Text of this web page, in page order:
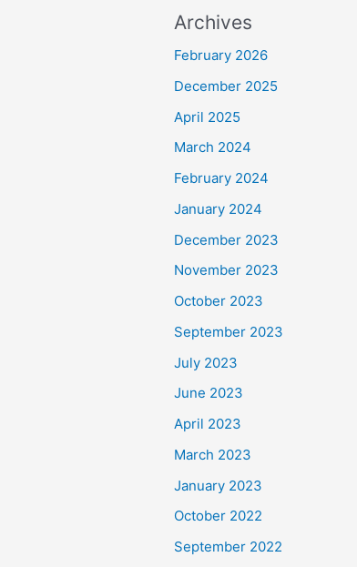
Archives
February 2026
December 2025
April 2025
March 2024
February 2024
January 2024
December 2023
November 2023
October 2023
September 2023
July 2023
June 2023
April 2023
March 2023
January 2023
October 2022
September 2022